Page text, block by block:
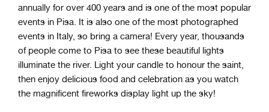
annually for over 400 years and is one of the most popular
events in Pisa. It is also one of the most photographed
events in Italy, so bring a camera! Every year, thousands
of people come to Pisa to see these beautiful lights
illuminate the river. Light your candle to honour the saint,
then enjoy delicious food and celebration as you watch
the magnificent fireworks display light up the sky!